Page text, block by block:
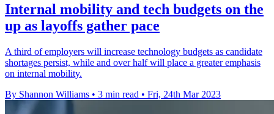
Internal mobility and tech budgets on the
up as layoffs gather pace
A third of employers will increase technology budgets as candidate
shortages persist, while and over half will place a greater emphasis
on internal mobility.
By Shannon Williams • 3 min read • Fri, 24th Mar 2023